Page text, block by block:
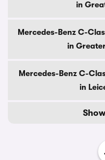
in
Mercedes-Benz C-
in
Mercedes-Benz C-
in